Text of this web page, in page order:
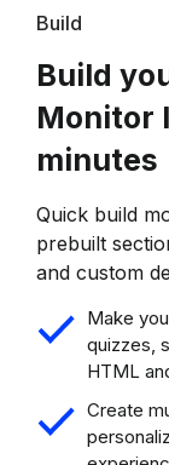
Build
Build
Monitor
minutes
Quick build
prebuilt
and custom
Make
quizzes,
HTML
Create